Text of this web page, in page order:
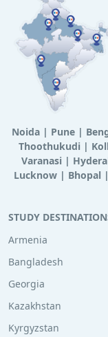
Noida| Pune|
Thoothukudi |
Varanasi |
Lucknow | Bhopal |
STUDY
Armenia
Bangladesh
Georgia
Kazakhstan
Kyrgyzstan